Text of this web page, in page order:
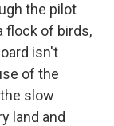
the pilot
flock of birds,
isn't
of the
slow
land and